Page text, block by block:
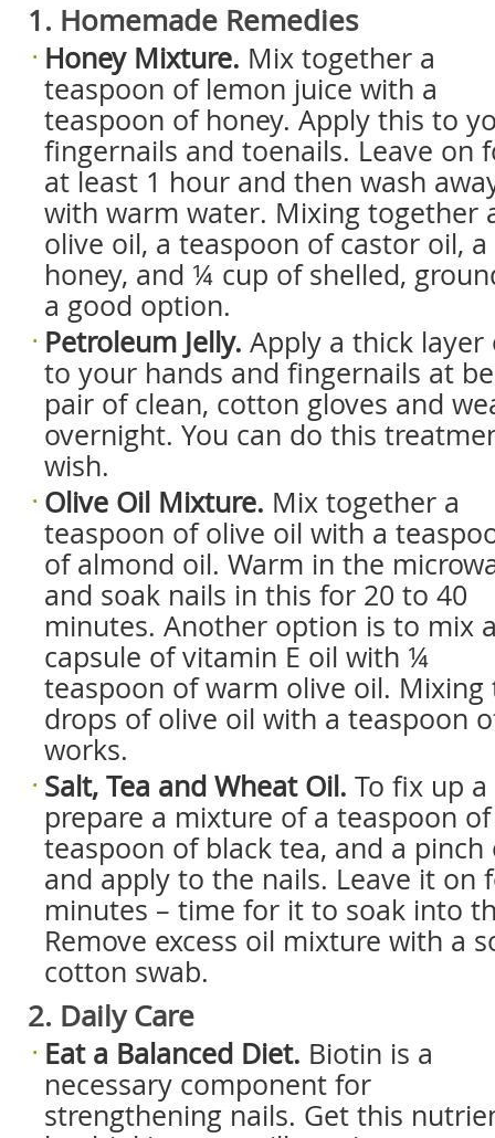
1. Homemade Remedies
Honey Mixture. Mix together a
teaspoon of lemon juice with a
teaspoon of honey. Apply this to
fingernails and toenails. Leave on
at least 1 hour and then wash
with warm water. Mixing together
olive oil, a teaspoon of castor oil,
honey, and ¼ cup of shelled,
a good option.
Petroleum Jelly. Apply a thick
to your hands and fingernails at
pair of clean, cotton gloves and
overnight. You can do this
wish.
Olive Oil Mixture. Mix together a
teaspoon of olive oil with a
of almond oil. Warm in the
and soak nails in this for 20 to 40
minutes. Another option is to mix
capsule of vitamin E oil with ¼
teaspoon of warm olive oil. Mixing
drops of olive oil with a teaspoon
works.
Salt, Tea and Wheat Oil. To fix up
prepare a mixture of a teaspoon
teaspoon of black tea, and a
and apply to the nails. Leave it on
minutes – time for it to soak into
Remove excess oil mixture with a
cotton swab.
2. Daily Care
Eat a Balanced Diet. Biotin is a
necessary component for
strengthening nails. Get this